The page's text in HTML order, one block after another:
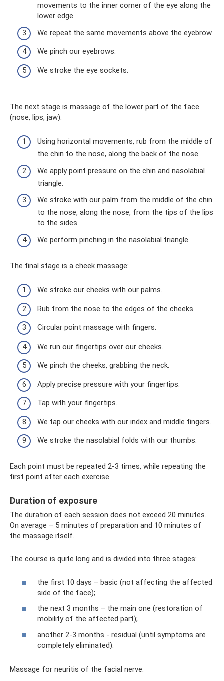
movements to the inner corner of the eye along the
lower edge.
We repeat the same movements above the eyebrow.
We pinch our eyebrows.
We stroke the eye sockets.
The next stage is massage of the lower part of the face
(nose, lips, jaw):
Using horizontal movements, rub from the middle of
the chin to the nose, along the back of the nose.
We apply point pressure on the chin and nasolabial
triangle.
We stroke with our palm from the middle of the chin
to the nose, along the nose, from the tips of the lips
to the sides.
We perform pinching in the nasolabial triangle.
The final stage is a cheek massage:
We stroke our cheeks with our palms.
Rub from the nose to the edges of the cheeks.
Circular point massage with fingers.
We run our fingertips over our cheeks.
We pinch the cheeks, grabbing the neck.
Apply precise pressure with your fingertips.
Tap with your fingertips.
We tap our cheeks with our index and middle fingers.
We stroke the nasolabial folds with our thumbs.
Each point must be repeated 2-3 times, while repeating the
first point after each exercise.
Duration of exposure
The duration of each session does not exceed 20 minutes.
On average – 5 minutes of preparation and 10 minutes of
the massage itself.
The course is quite long and is divided into three stages:
the first 10 days – basic (not affecting the affected
side of the face);
the next 3 months – the main one (restoration of
mobility of the affected part);
another 2-3 months - residual (until symptoms are
completely eliminated).
Massage for neuritis of the facial nerve: